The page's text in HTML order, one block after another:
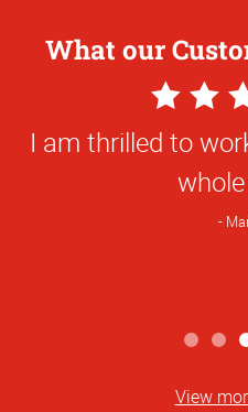
What our
5
Star
Rating
I am thrilled to
View